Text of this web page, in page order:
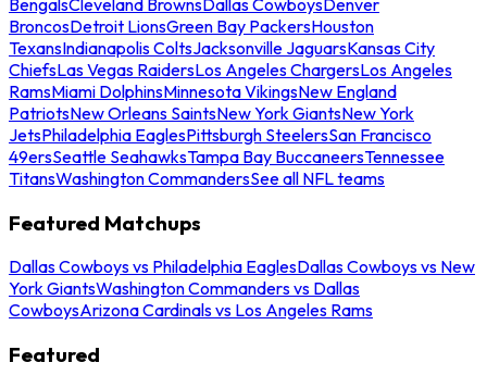
BroncosDetroit LionsGreen Bay PackersHouston
TexansIndianapolis ColtsJacksonville JaguarsKansas City
ChiefsLas Vegas RaidersLos Angeles ChargersLos Angeles
RamsMiami DolphinsMinnesota VikingsNew England
PatriotsNew Orleans SaintsNew York GiantsNew York
JetsPhiladelphia EaglesPittsburgh SteelersSan Francisco
49ersSeattle SeahawksTampa Bay BuccaneersTennessee
TitansWashington CommandersSee all NFL teams
Featured Matchups
Dallas Cowboys vs Philadelphia EaglesDallas Cowboys vs New
York GiantsWashington Commanders vs Dallas
CowboysArizona Cardinals vs Los Angeles Rams
Featured